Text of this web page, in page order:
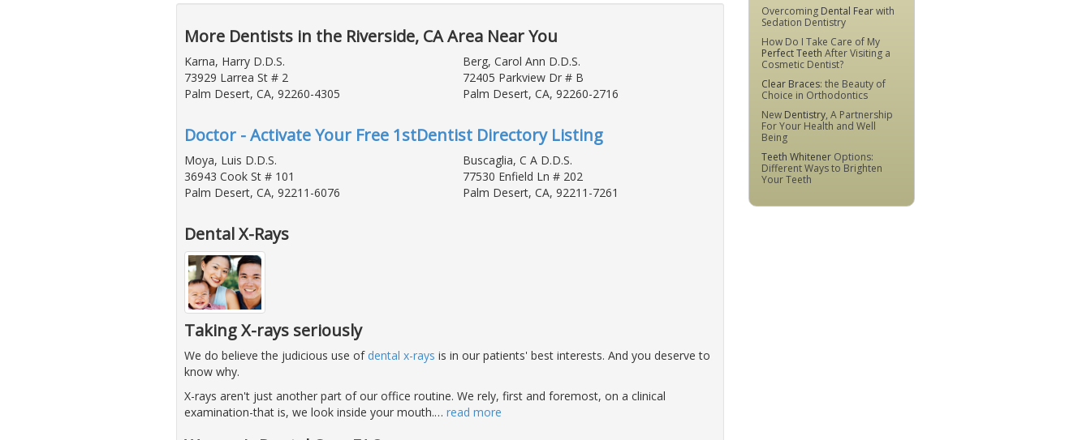
More Dentists in the Riverside, CA Area Near You
Karna, Harry D.D.S.
73929 Larrea St # 2
Palm Desert, CA, 92260-4305
Berg, Carol Ann D.D.S.
72405 Parkview Dr # B
Palm Desert, CA, 92260-2716
Doctor - Activate Your Free 1stDentist Directory Listing
Moya, Luis D.D.S.
36943 Cook St # 101
Palm Desert, CA, 92211-6076
Buscaglia, C A D.D.S.
77530 Enfield Ln # 202
Palm Desert, CA, 92211-7261
Dental X-Rays
Taking X-rays seriously
We do believe the judicious use of dental x-rays is in our patients' best interests. And you deserve to
know why.
X-rays aren't just another part of our office routine. We rely, first and foremost, on a clinical
examination-that is, we look inside your mouth.… read more
Overcoming Dental Fearwith
Sedation Dentistry
How Do I Take Care of My
Perfect Teeth After Visiting a
Cosmetic Dentist?
Clear Braces: the Beauty of
Choice in Orthodontics
New Dentistry, A Partnership
For Your Health and Well
Being
Teeth Whitener Options:
Different Ways to Brighten
Your Teeth